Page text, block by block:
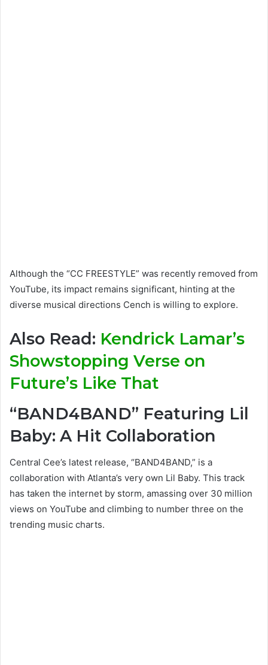
Although the “CC FREESTYLE” was recently removed from
YouTube, its impact remains significant, hinting at the
diverse musical directions Cench is willing to explore.
Also Read: Kendrick Lamar’s
Showstopping Verse on
Future’s Like That
“BAND4BAND” Featuring Lil
Baby: A Hit Collaboration
Central Cee’s latest release, “BAND4BAND,” is a
collaboration with Atlanta’s very own Lil Baby. This track
has taken the internet by storm, amassing over 30 million
views on YouTube and climbing to number three on the
trending music charts.